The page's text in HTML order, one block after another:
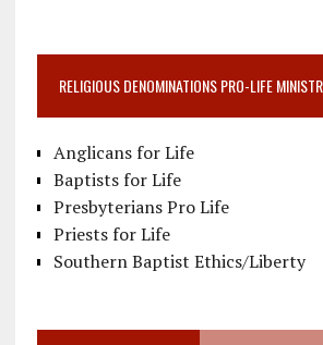
RELIGIOUS DENOMINATIONS PRO-LIFE
Anglicans for Life
Baptists for Life
Presbyterians Pro Life
Priests for Life
Southern Baptist Ethics/Liberty